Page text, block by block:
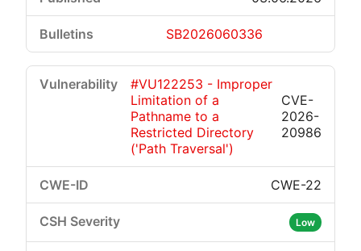
SB2026060336
#VU122253 - Improper
Limitation of a
Pathname to a
Restricted Directory
('Path Traversal')
CVE-
2026-
20986
CWE-22
Low